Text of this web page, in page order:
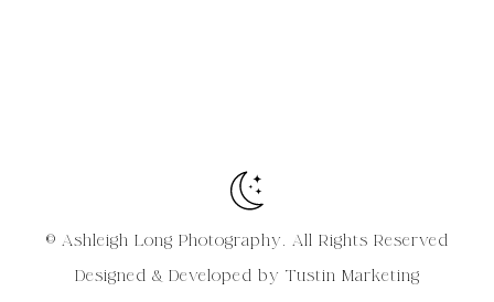
© Ashleigh Long Photography. All Rights Reserved
Designed & Developed by Tustin Marketing